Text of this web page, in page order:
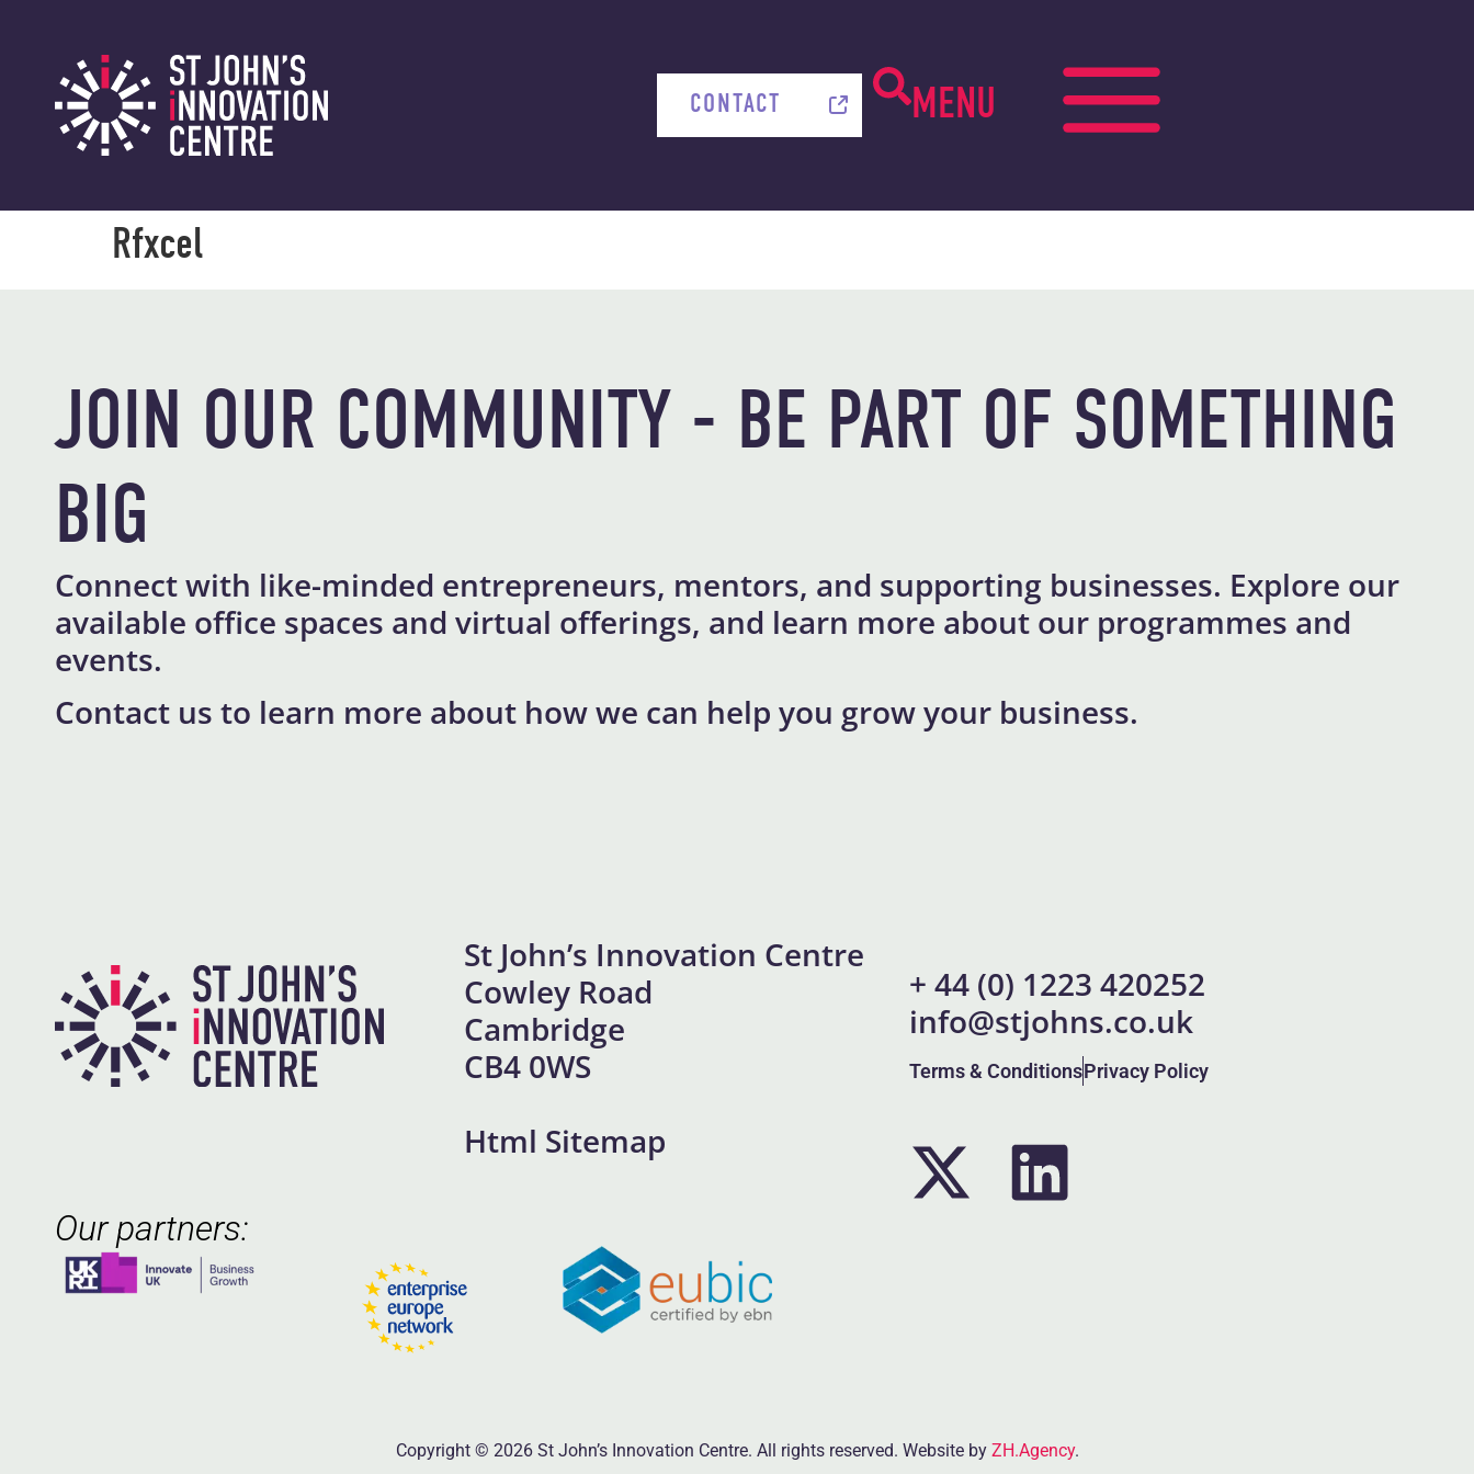
CONTACT MENU
Rfxcel
JOIN OUR COMMUNITY - BE PART OF SOMETHING
BIG
Connect with like-minded entrepreneurs, mentors, and supporting businesses. Explore our
available office spaces and virtual offerings, and learn more about our programmes and
events.
Contact us to learn more about how we can help you grow your business.
St John’s Innovation Centre
Cowley Road
Cambridge
CB4 0WS
Html Sitemap
+ 44 (0) 1223 420252
info@stjohns.co.uk
Terms & ConditionsPrivacy Policy
Our partners:
Copyright © 2026 St John’s Innovation Centre. All rights reserved. Website by ZH.Agency.